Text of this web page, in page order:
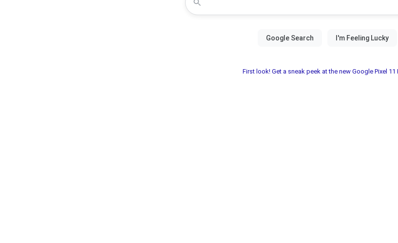
First look! Get a sneak peek at the new Google Pixel 11